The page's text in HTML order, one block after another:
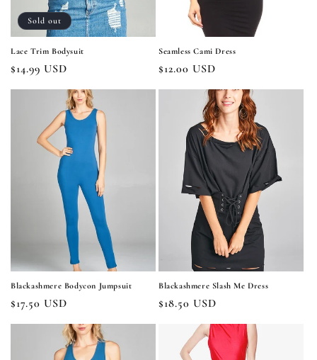
n
:
Sold out
Lace Trim Bodysuit
Regular
price
$14.99 USD
Seamless Cami Dress
Regular
price
$12.00 USD
Blackashmere Bodycon Jumpsuit
Regular
$17.50 USD
Blackashmere Slash Me Dress
Regular
$18.50 USD